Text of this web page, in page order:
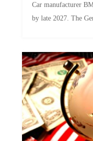
Car manufacturer
by late 2027. The